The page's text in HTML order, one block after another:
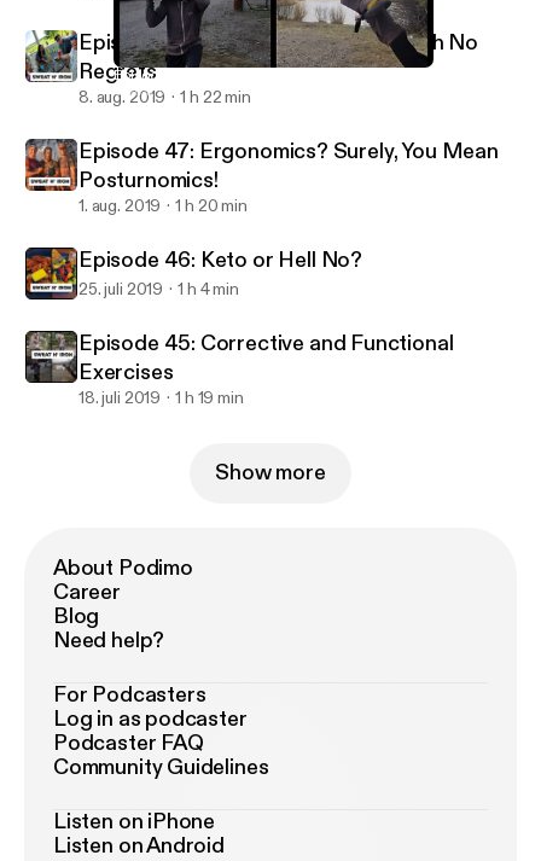
Episode 45: Corrective and Functional Exercises
Sweat N Iron Fitness and Nutrition Podcast
Episode 48: Drinking And Eating With No
Regrets
8. aug. 2019 1 h 22 min
Episode 47: Ergonomics? Surely, You Mean
Posturnomics!
1. aug. 2019 1 h 20 min
Episode 46: Keto or Hell No?
25. juli 2019 1 h 4 min
Episode 45: Corrective and Functional
Exercises
18. juli 2019 1 h 19 min
Show more
About Podimo
Career
Blog
Need help?
For Podcasters
Log in as podcaster
Podcaster FAQ
Community Guidelines
Listen on iPhone
Listen on Android